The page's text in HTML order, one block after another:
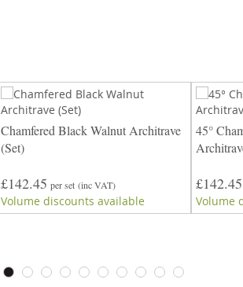
Chamfered Black Walnut Architrave
(Set)
£142.45 per set (inc VAT)
Volume discounts available
45°
£142.45
Volume